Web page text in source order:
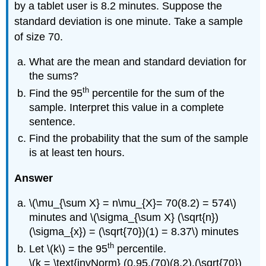
by a tablet user is 8.2 minutes. Suppose the
standard deviation is one minute. Take a sample
of size 70.
What are the mean and standard deviation for
the sums?
Find the 95th percentile for the sum of the
sample. Interpret this value in a complete
sentence.
Find the probability that the sum of the sample
is at least ten hours.
Answer
\(\mu_{\sum X} = n\mu_{X}= 70(8.2) = 574\)
minutes and \(\sigma_{\sum X} (\sqrt{n})
(\sigma_{x}) = (\sqrt{70})(1) = 8.37\) minutes
Let \(k\) = the 95th percentile.
\(k = \text{invNorm} (0.95,(70)(8.2),(\sqrt{70})